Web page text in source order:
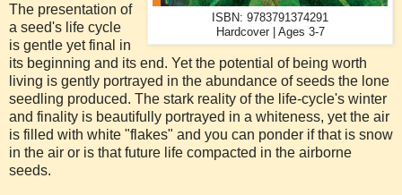
ISBN: 9783791374291
Hardcover | Ages 3-7
The presentation of
a seed's life cycle
is gentle yet final in
its beginning and its end. Yet the potential of being worth
living is gently portrayed in the abundance of seeds the lone
seedling produced. The stark reality of the life-cycle's winter
and finality is beautifully portrayed in a whiteness, yet the air
is filled with white "flakes" and you can ponder if that is snow
in the air or is that future life compacted in the airborne
seeds.